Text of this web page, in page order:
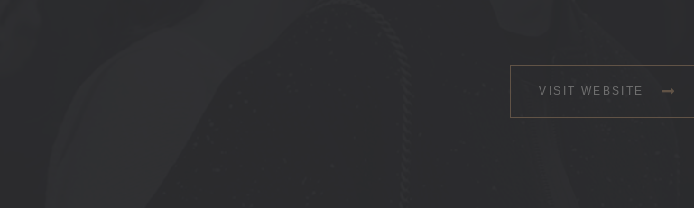
VISIT WEBSITE